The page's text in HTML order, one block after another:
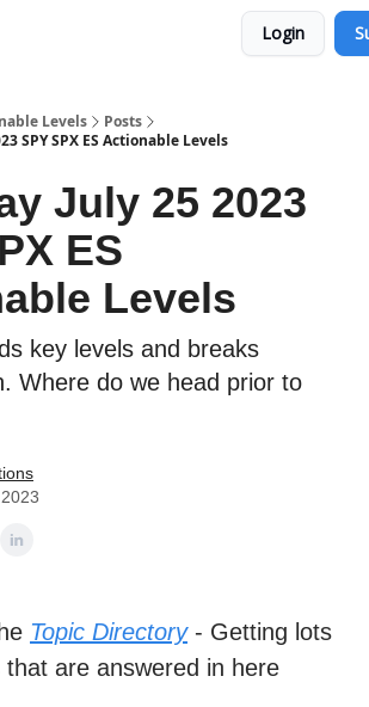
Login
Levels
Posts
SPY SPX ES Actionable Levels
July 25 2023
ES
Levels
key levels and breaks
Where do we head prior to
Topic Directory- Getting lots
are answered in here